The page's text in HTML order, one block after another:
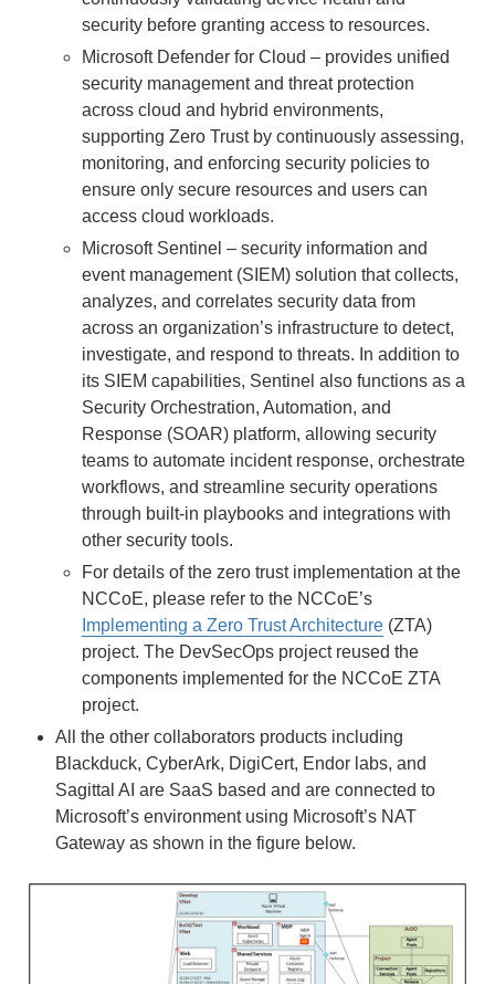
security before granting access to resources.
Microsoft Defender for Cloud – provides unified
security management and threat protection
across cloud and hybrid environments,
supporting Zero Trust by continuously assessing,
monitoring, and enforcing security policies to
ensure only secure resources and users can
access cloud workloads.
Microsoft Sentinel – security information and
event management (SIEM) solution that collects,
analyzes, and correlates security data from
across an organization’s infrastructure to detect,
investigate, and respond to threats. In addition to
its SIEM capabilities, Sentinel also functions as a
Security Orchestration, Automation, and
Response (SOAR) platform, allowing security
teams to automate incident response, orchestrate
workflows, and streamline security operations
through built-in playbooks and integrations with
other security tools.
For details of the zero trust implementation at the
NCCoE, please refer to the NCCoE’s
Implementing a Zero Trust Architecture(ZTA)
project. The DevSecOps project reused the
components implemented for the NCCoE ZTA
project.
All the other collaborators products including
Blackduck, CyberArk, DigiCert, Endor labs, and
Sagittal AI are SaaS based and are connected to
Microsoft’s environment using Microsoft’s NAT
Gateway as shown in the figure below.